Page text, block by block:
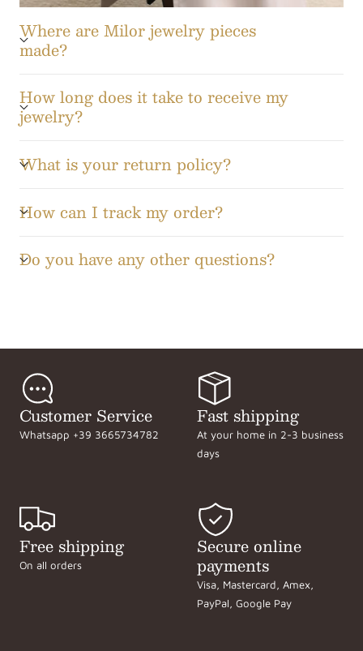
Where are Milor jewelry pieces
made?
How long does it take to receive my
jewelry?
What is your return policy?
How can I track my order?
Do you have any other questions?
Customer Service
Whatsapp +39 3665734782
Fast shipping
At your home in 2-3 business
days
Free shipping
On all orders
Secure online
payments
Visa, Mastercard, Amex,
PayPal, Google Pay